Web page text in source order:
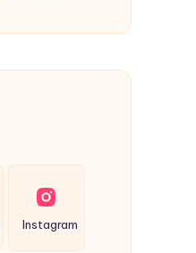
Instagram